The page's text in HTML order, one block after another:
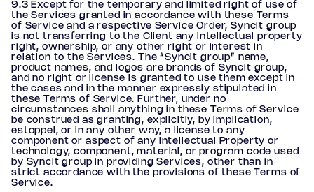
9.3 Except for the temporary and limited right of use of
the Services granted in accordance with these Terms
of Service and a respective Service Order, Syncit group
is not transferring to the Client any intellectual property
right, ownership, or any other right or interest in
relation to the Services. The “Syncit group” name,
product names, and logos are brands of Syncit group,
and no right or license is granted to use them except in
the cases and in the manner expressly stipulated in
these Terms of Service. Further, under no
circumstances shall anything in these Terms of Service
be construed as granting, explicitly, by implication,
estoppel, or in any other way, a license to any
component or aspect of any Intellectual Property or
technology, component, material, or program code used
by Syncit group in providing Services, other than in
strict accordance with the provisions of these Terms of
Service.